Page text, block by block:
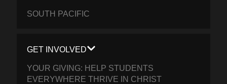
SOUTH PACIFIC
GET INVOLVED
YOUR GIVING: HELP STUDENTS
EVERYWHERE THRIVE IN CHRIST